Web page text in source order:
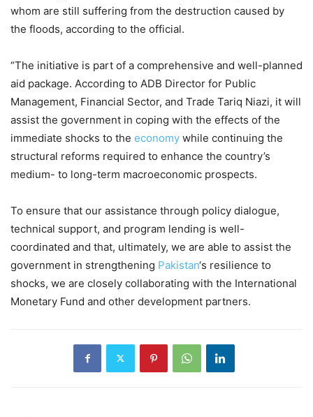
whom are still suffering from the destruction caused by
the floods, according to the official.
“The initiative is part of a comprehensive and well-planned
aid package. According to ADB Director for Public
Management, Financial Sector, and Trade Tariq Niazi, it will
assist the government in coping with the effects of the
immediate shocks to the economy while continuing the
structural reforms required to enhance the country’s
medium- to long-term macroeconomic prospects.
To ensure that our assistance through policy dialogue,
technical support, and program lending is well-
coordinated and that, ultimately, we are able to assist the
government in strengthening Pakistan‘s resilience to
shocks, we are closely collaborating with the International
Monetary Fund and other development partners.